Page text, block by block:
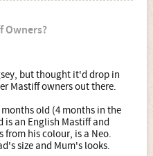
Owners?
but thought it'd drop in
Mastiff owners out there.
old (4 months in the
is an English Mastiff and
from his colour, is a Neo.
size and Mum's looks.